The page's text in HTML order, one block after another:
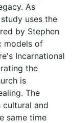
As
uses the
by Stephen
models of
Incarnational
the
is
The
cultural and
same time